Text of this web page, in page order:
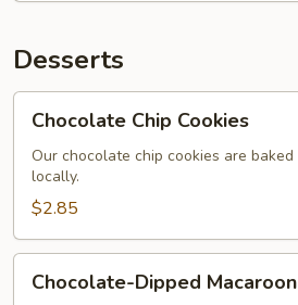
Desserts
Chip
Cookies
Chocolate Chip Cookies
Our chocolate chip cookies are baked
locally.
$2.85
Dipped
Chocolate-Dipped Macaroon